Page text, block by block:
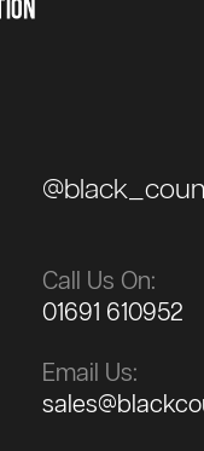
Call Us On:
01691 610952
Email Us: